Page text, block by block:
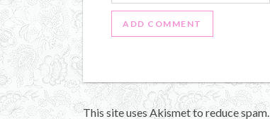
This site uses Akismet to reduce spam.